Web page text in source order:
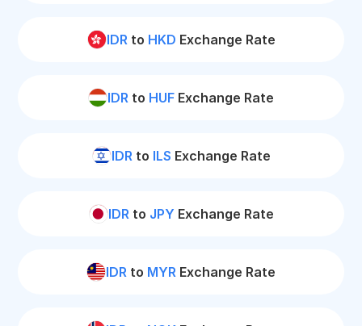
IDRto HKD Exchange Rate
IDR to HUF Exchange Rate
IDRto ILS Exchange Rate
IDRto JPY Exchange Rate
IDR to MYR Exchange Rate